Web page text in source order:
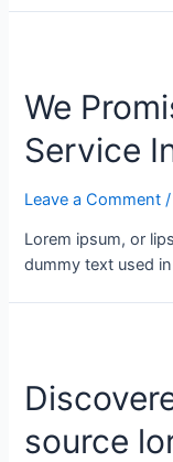
We
Service
Leave a Comment /
Lorem ipsum, or
dummy text used
source